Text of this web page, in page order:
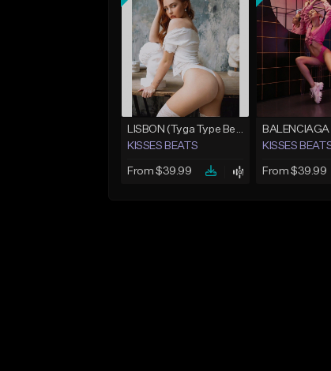
LISBON (Tyga Type Beat/Pop/Club Banger/Drake/Dancehall/Offset/Trap/Rap Instrumental)
KISSES BEATS
From $39.99
KISSES
From $39.99